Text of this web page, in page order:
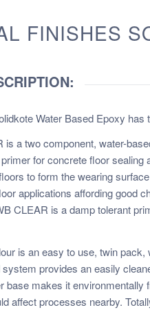
FINISHES
Water Based Epoxy has
is a two component, water-
for concrete floor sealing
to form the wearing
applications affording good
CLEAR is a damp tolerant
is an easy to use, twin
provides an easily
base makes it environmentally
affect processes nearby.